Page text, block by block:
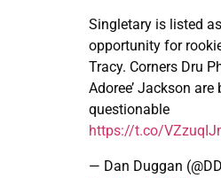
Singletary is listed
opportunity for
Tracy. Corners Dru
Adoree’ Jackson are
questionable
https://t.co/
— Dan Duggan